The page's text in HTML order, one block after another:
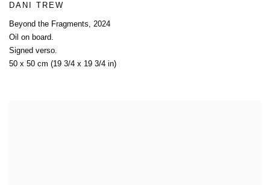
DANI TREW
Beyond the Fragments, 2024
Oil on board.
Signed verso.
50 x 50 cm (19 3/4 x 19 3/4 in)